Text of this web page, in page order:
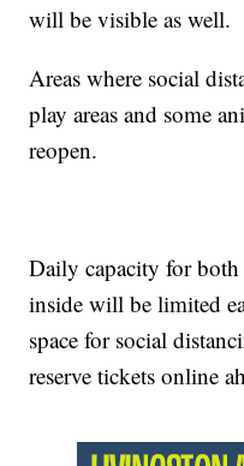
will be visible as well.
Areas where social
play areas and some
reopen.
Daily capacity for both
inside will be limited
space for social
reserve tickets online